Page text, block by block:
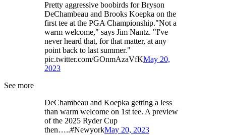
Pretty aggressive boobirds for Bryson
DeChambeau and Brooks Koepka on the
first tee at the PGA Championship."Not a
warm welcome," says Jim Nantz. "I've
never heard that, for that matter, at any
point back to last summer."
pic.twitter.com/GOnmAzaVfKMay 20,
2023
See more
DeChambeau and Koepka getting a less
than warm welcome on 1st tee. A preview
of the 2025 Ryder Cup
then…..#NewyorkMay 20, 2023